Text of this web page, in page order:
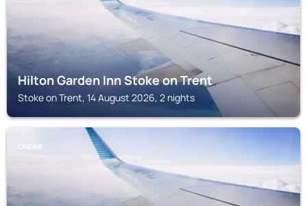
Hilton Garden Inn Stoke on Trent
Stoke on Trent, 14 August 2026, 2 nights
CREWE